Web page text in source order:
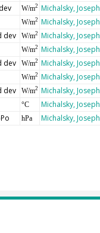
W/m2 Michalsky, Joseph
W/m2 Michalsky, Joseph
dev W/m2 Michalsky, Joseph
W/m2 Michalsky, Joseph
dev W/m2 Michalsky, Joseph
W/m2 Michalsky, Joseph
dev W/m2 Michalsky, Joseph
°C Michalsky, Joseph
hPa Michalsky, Joseph